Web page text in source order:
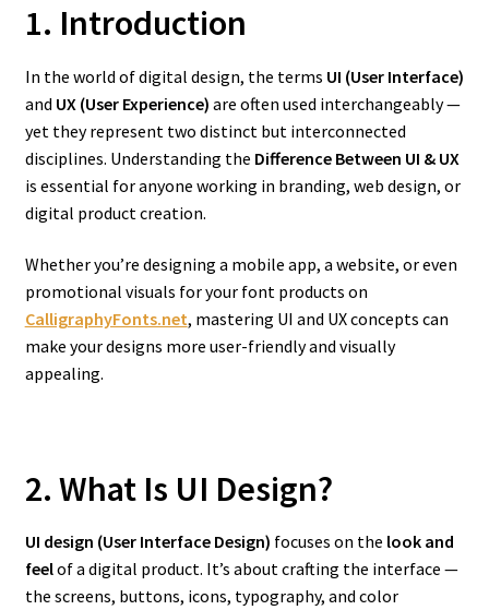
1. Introduction
In the world of digital design, the terms UI (User Interface)
and UX (User Experience) are often used interchangeably —
yet they represent two distinct but interconnected
disciplines. Understanding the Difference Between UI & UX
is essential for anyone working in branding, web design, or
digital product creation.
Whether you’re designing a mobile app, a website, or even
promotional visuals for your font products on
CalligraphyFonts.net, mastering UI and UX concepts can
make your designs more user-friendly and visually
appealing.
2. What Is UI Design?
UI design (User Interface Design) focuses on the look and
feelof a digital product. It’s about crafting the interface —
the screens, buttons, icons, typography, and color